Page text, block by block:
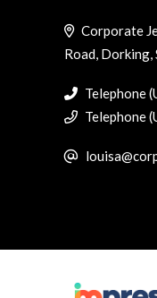
Corporate
Road, Dorking,
Telephone
Telephone